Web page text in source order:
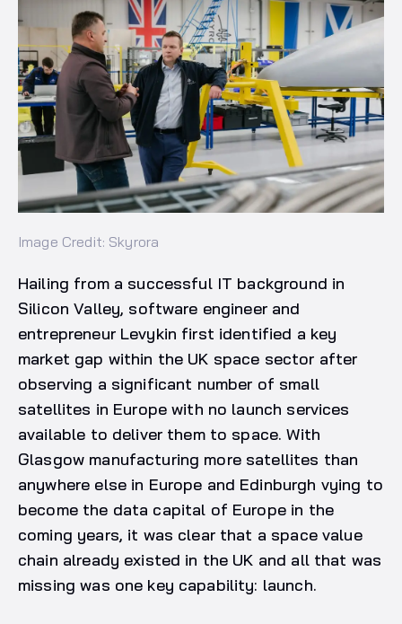
Image Credit: Skyrora
Hailing from a successful IT background in
Silicon Valley, software engineer and
entrepreneur Levykin first identified a key
market gap within the UK space sector after
observing a significant number of small
satellites in Europe with no launch services
available to deliver them to space. With
Glasgow manufacturing more satellites than
anywhere else in Europe and Edinburgh vying to
become the data capital of Europe in the
coming years, it was clear that a space value
chain already existed in the UK and all that was
missing was one key capability: launch.